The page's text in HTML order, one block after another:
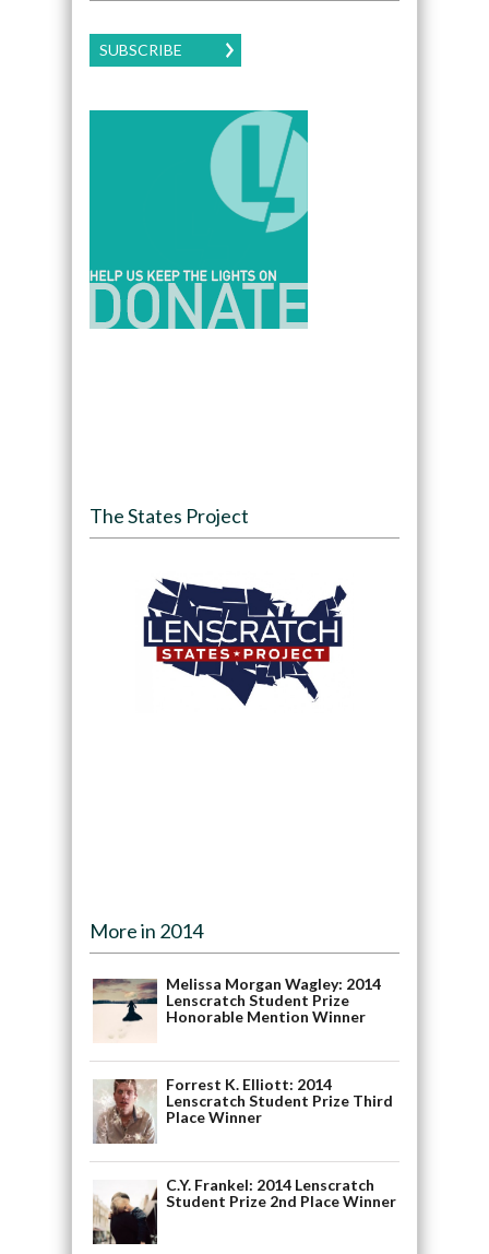
SUBSCRIBE
The States Project
More in 2014
Melissa Morgan Wagley: 2014
Lenscratch Student Prize
Honorable Mention Winner
Forrest K. Elliott: 2014
Lenscratch Student Prize Third
Place Winner
C.Y. Frankel: 2014 Lenscratch
Student Prize 2nd Place Winner